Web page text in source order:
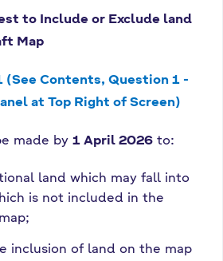
to Include or Exclude land
Map
(See Contents, Question 1 -
at Top Right of Screen)
made by 1 April 2026 to:
land which may fall into
is not included in the
inclusion of land on the map